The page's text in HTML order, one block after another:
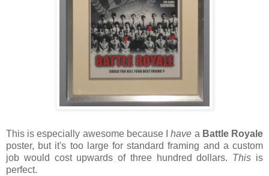
This is especially awesome because Ihave a Battle Royale
poster, but it's too large for standard framing and a custom
job would cost upwards of three hundred dollars. This is
perfect.